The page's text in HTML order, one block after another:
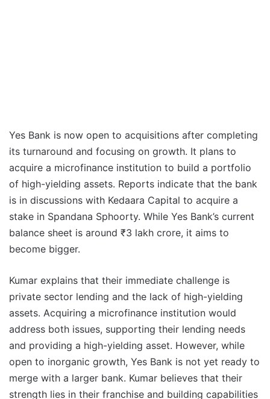
Yes Bank is now open to acquisitions after completing
its turnaround and focusing on growth. It plans to
acquire a microfinance institution to build a portfolio
of high-yielding assets. Reports indicate that the bank
is in discussions with Kedaara Capital to acquire a
stake in Spandana Sphoorty. While Yes Bank’s current
balance sheet is around ₹3 lakh crore, it aims to
become bigger.
Kumar explains that their immediate challenge is
private sector lending and the lack of high-yielding
assets. Acquiring a microfinance institution would
address both issues, supporting their lending needs
and providing a high-yielding asset. However, while
open to inorganic growth, Yes Bank is not yet ready to
merge with a larger bank. Kumar believes that their
strength lies in their franchise and building capabilities